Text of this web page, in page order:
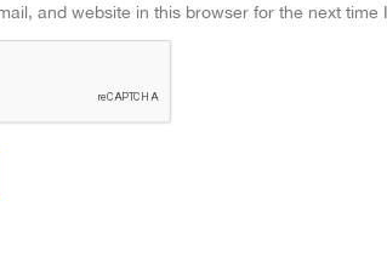
and website in this browser for the next time